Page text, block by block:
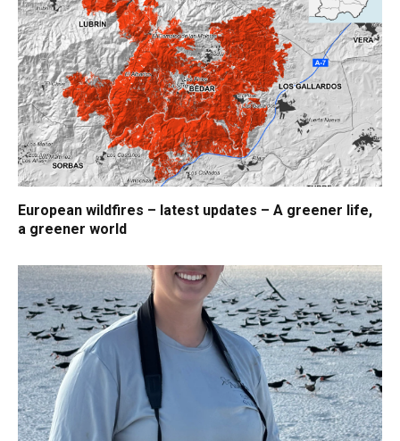
European wildfires – latest updates – A greener life,
a greener world